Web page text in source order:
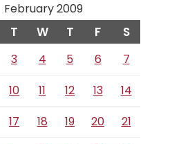
February 2009
T W T F S
3 4 5 6
7
10 11 12 13
14
17 18 19 20
21